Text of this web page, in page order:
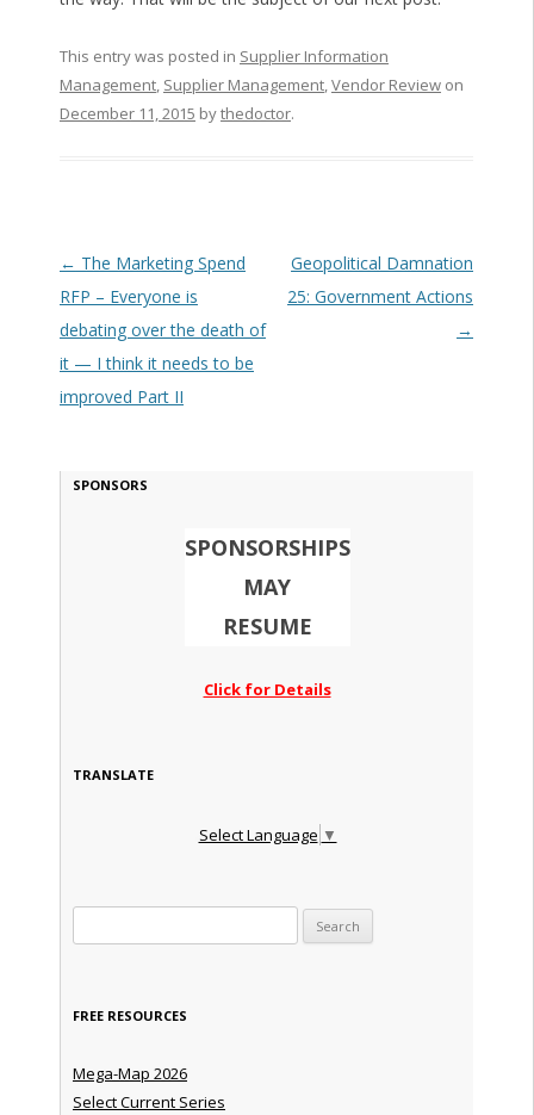
This entry was posted in Supplier Information
Management, Supplier Management,Vendor Reviewon
December 11, 2015 bythedoctor.
Post navigation
← The Marketing Spend
RFP – Everyone is
debating over the death of
it — I think it needs to be
improved Part II
Geopolitical Damnation
25: Government Actions
→
SPONSORS
SPONSORSHIPS
MAY
RESUME
Click for Details
TRANSLATE
Select Language ▼
FREE RESOURCES
Mega-Map 2026
Select Current Series